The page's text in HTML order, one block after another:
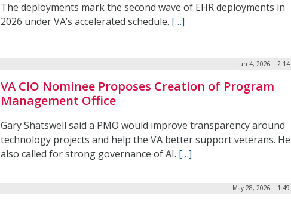
The deployments mark the second wave of EHR deployments in
2026 under VA’s accelerated schedule. […]
Jun 4, 2026 | 2:14
VA CIO Nominee Proposes Creation of Program
Management Office
Gary Shatswell said a PMO would improve transparency around
technology projects and help the VA better support veterans. He
also called for strong governance of AI. […]
May 28, 2026 | 1:49